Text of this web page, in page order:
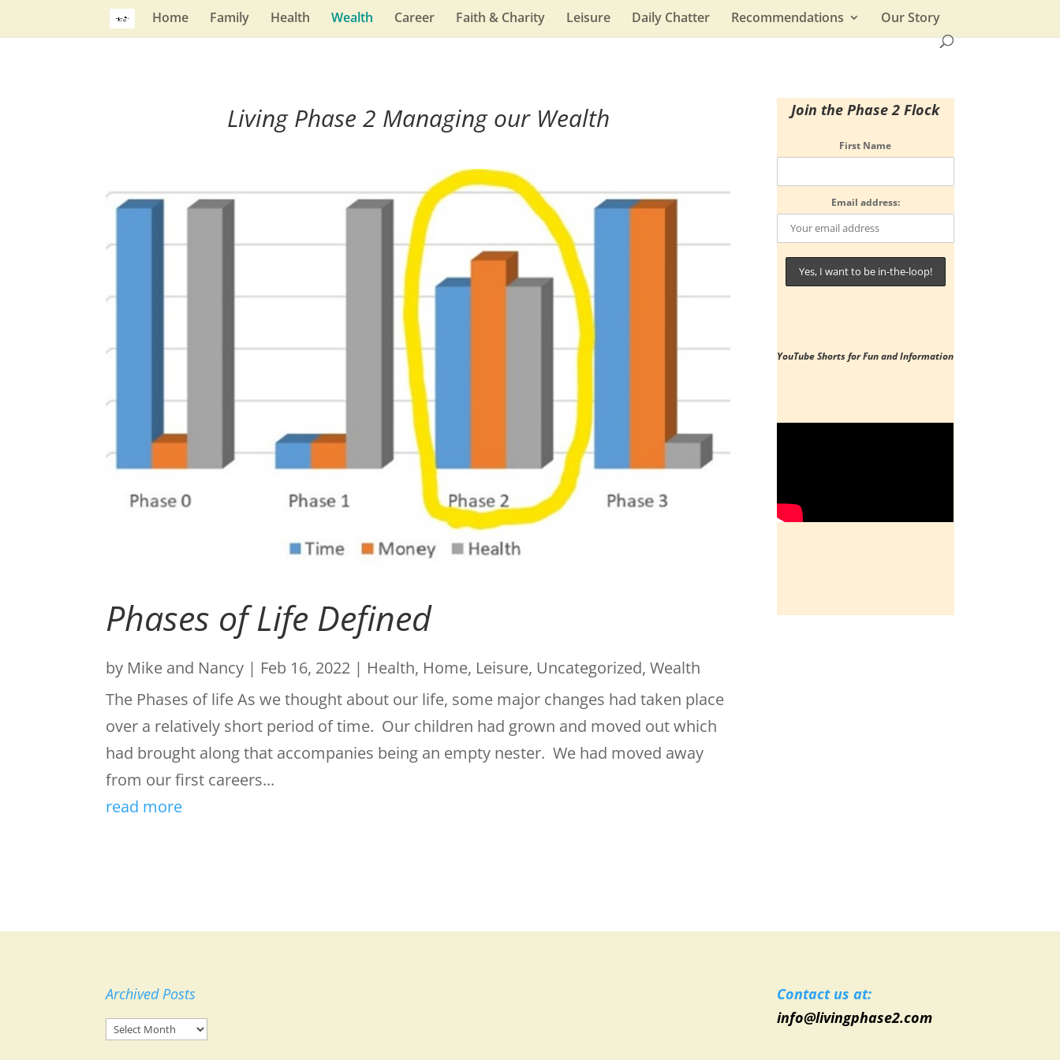
Home Family Health Wealth Career Faith & Charity Leisure Daily Chatter Recommendations Our Story
Living Phase 2 Managing our Wealth
Phases of Life Defined
by Mike and Nancy | Feb 16, 2022 | Health, Home, Leisure, Uncategorized,Wealth
The Phases of life As we thought about our life, some major changes had taken place
over a relatively short period of time. Our children had grown and moved out which
had brought along that accompanies being an empty nester. We had moved away
from our first careers...
read more
Join the Phase 2 Flock
First Name
Email address:
YouTube Shortsfor Fun and Information
Archived Posts
Archived
Contact us at:
info@livingphase2.com